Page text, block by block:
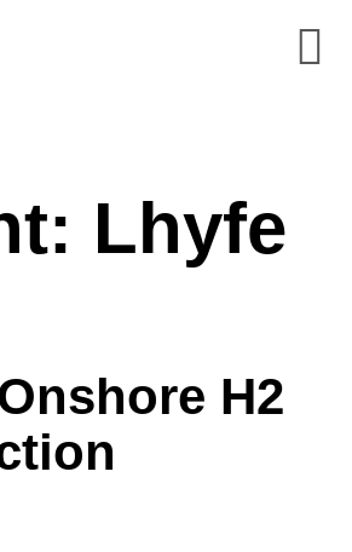
Lhyfe
H2